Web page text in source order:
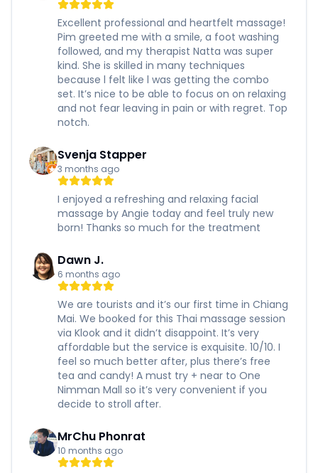
Excellent professional and heartfelt massage!
Pim greeted me with a smile, a foot washing
followed, and my therapist Natta was super
kind. She is skilled in many techniques
because l felt like l was getting the combo
set. It’s nice to be able to focus on on relaxing
and not fear leaving in pain or with regret. Top
notch.
Svenja Stapper
3 months ago
I enjoyed a refreshing and relaxing facial
massage by Angie today and feel truly new
born! Thanks so much for the treatment
Dawn J.
6 months ago
We are tourists and it’s our first time in Chiang
Mai. We booked for this Thai massage session
via Klook and it didn’t disappoint. It’s very
affordable but the service is exquisite. 10/10. I
feel so much better after, plus there’s free
tea and candy! A must try + near to One
Nimman Mall so it’s very convenient if you
decide to stroll after.
MrChu Phonrat
10 months ago